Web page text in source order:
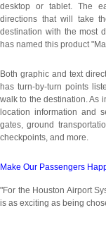
desktop or tablet. The
directions that will take
destination with the most
has named this product
Both graphic and text
has turn-by-turn points
walk to the destination. As
location information and
gates, ground
checkpoints, and more.
Make Our Passengers
"For the Houston Airport
is as exciting as being